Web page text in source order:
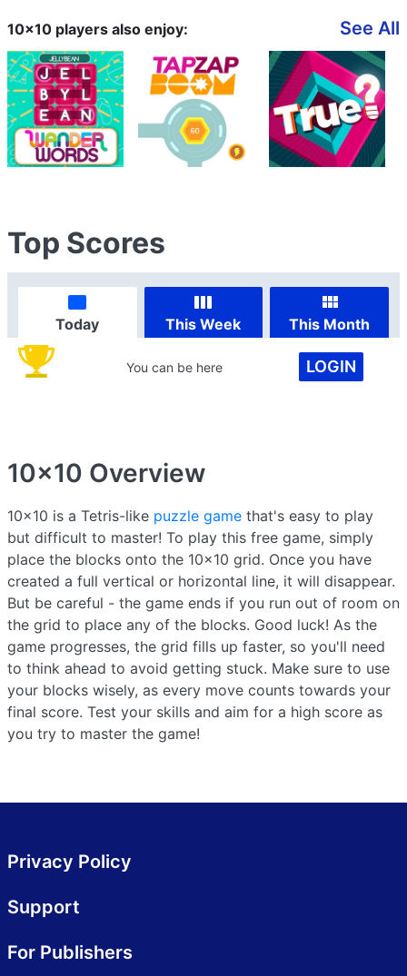
10x10 players also enjoy: See All
Top Scores
Today This Week This Month
You can be here LOGIN
10x10 Overview
10x10 is a Tetris-like puzzle game that's easy to play
but difficult to master! To play this free game, simply
place the blocks onto the 10x10 grid. Once you have
created a full vertical or horizontal line, it will disappear.
But be careful - the game ends if you run out of room on
the grid to place any of the blocks. Good luck! As the
game progresses, the grid fills up faster, so you'll need
to think ahead to avoid getting stuck. Make sure to use
your blocks wisely, as every move counts towards your
final score. Test your skills and aim for a high score as
you try to master the game!
Privacy Policy
Support
For Publishers